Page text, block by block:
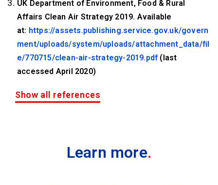
UK Department of Environment, Food & Rural
Affairs Clean Air Strategy 2019. Available
at: https://assets.publishing.service.gov.uk/govern
ment/uploads/system/uploads/attachment_data/fil
e/770715/clean-air-strategy-2019.pdf (last
accessed April 2020)
Show all references
Learn more.